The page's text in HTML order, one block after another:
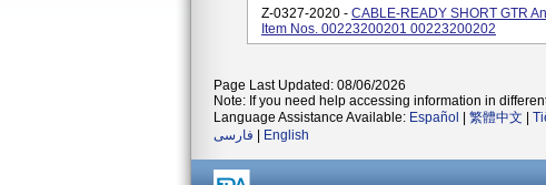
Z-0327-2020 - CABLE-READY SHORT GTR
Item Nos. 00223200201 00223200202
Page Last Updated: 08/06/2026
Note: If you need help accessing information in
Language Assistance Available: Español 繁體中文
فارسی
English